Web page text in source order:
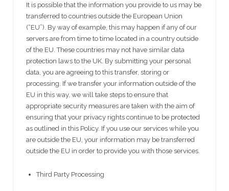
It is possible that the information you provide to us may be
transferred to countries outside the European Union
(“EU”). By way of example, this may happen if any of our
servers are from time to time located in a country outside
of the EU. These countries may not have similar data
protection laws to the UK. By submitting your personal
data, you are agreeing to this transfer, storing or
processing. If we transfer your information outside of the
EU in this way, we will take steps to ensure that
appropriate security measures are taken with the aim of
ensuring that your privacy rights continue to be protected
as outlined in this Policy. If you use our services while you
are outside the EU, your information may be transferred
outside the EU in order to provide you with those services.
Third Party Processing